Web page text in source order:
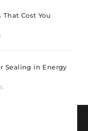
Cost You
Sealing in Energy